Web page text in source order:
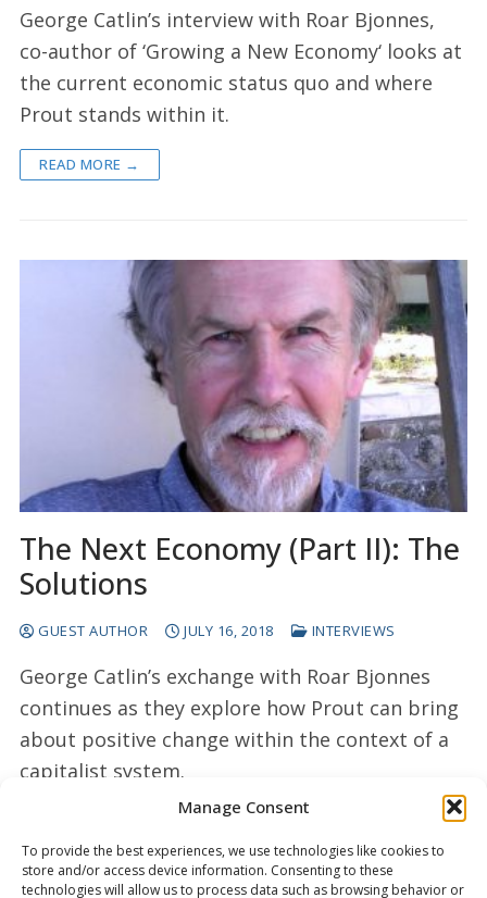
Manage Consent
To provide the best experiences, we use technologies like cookies to
store and/or access device information. Consenting to these
technologies will allow us to process data such as browsing behavior or
George Catlin’s interview with Roar Bjonnes,
co-author of ‘Growing a New Economy‘ looks at
the current economic status quo and where
Prout stands within it.
READ MORE →
The Next Economy (Part II): The
Solutions
GUEST AUTHOR JULY 16, 2018 INTERVIEWS
George Catlin’s exchange with Roar Bjonnes
continues as they explore how Prout can bring
about positive change within the context of a
capitalist system.